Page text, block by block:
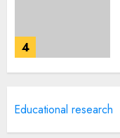
4
Educational research